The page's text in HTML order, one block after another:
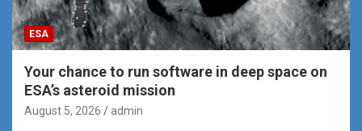
ESA
Your chance to run software in deep space on
ESA’s asteroid mission
August 5, 2026 admin